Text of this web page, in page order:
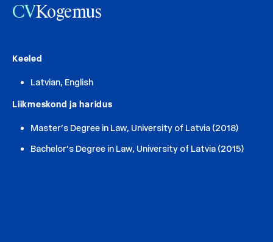
CVKogemus
Keeled
Latvian, English
Liikmeskond ja haridus
Master’s Degree in Law, University of Latvia (2018)
Bachelor’s Degree in Law, University of Latvia (2015)